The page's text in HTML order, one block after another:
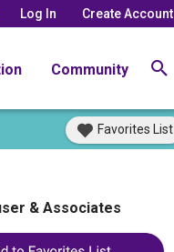
Log In Create Account
Community
Favorites List
& Associates